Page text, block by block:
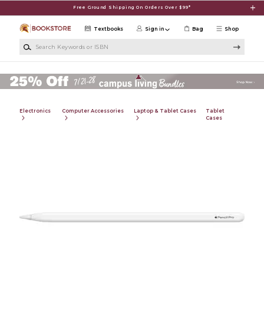
Free Ground Shipping On Orders Over $99*
Shop
Textbooks Sign in Bag
Electronics Computer Accessories Laptop & Tablet Cases
Tablet
Cases